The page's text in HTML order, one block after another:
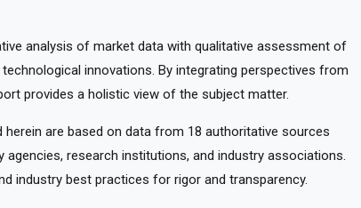
analysis of market data with qualitative assessment of
innovations. By integrating perspectives from
provides a holistic view of the subject matter.
are based on data from 18 authoritative sources
agencies, research institutions, and industry associations.
industry best practices for rigor and transparency.